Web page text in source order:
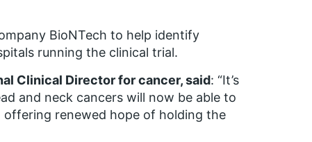
BioNTech to help identify
running the clinical trial.
Clinical Director for cancer, said: “It’s
and neck cancers will now be able to
renewed hope of holding the